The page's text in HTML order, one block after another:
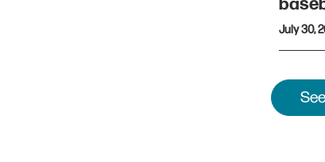
July 30,